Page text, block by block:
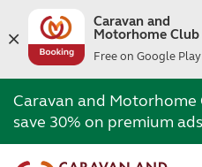
Caravan and
Motorhome Club
Free on Google Play
Caravan and Motorhome
save 30% on premium